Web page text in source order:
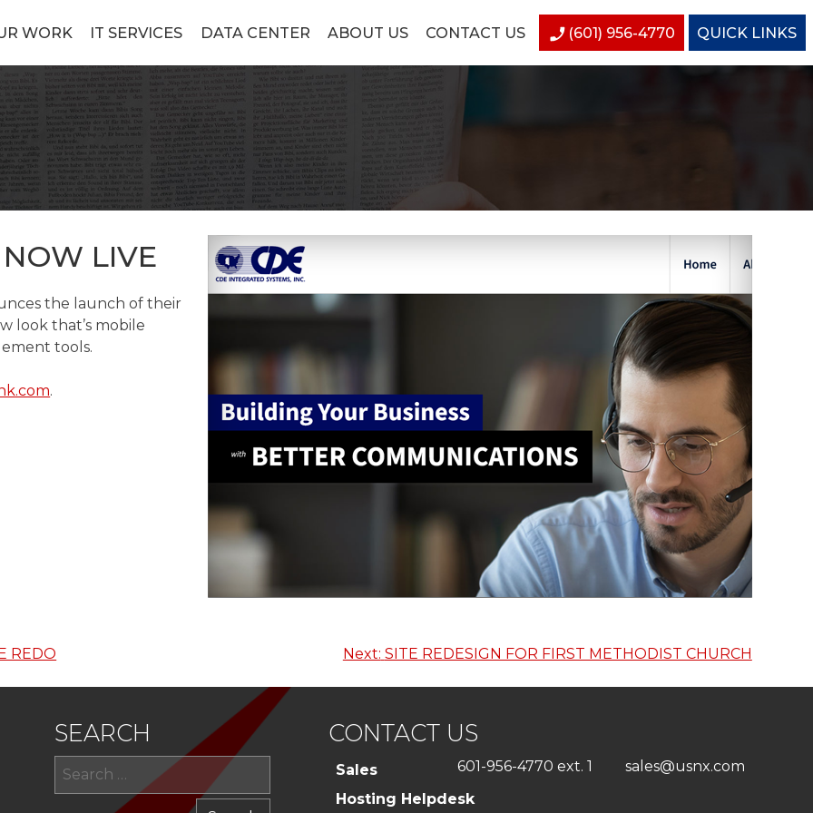
WORK IT SERVICES DATA CENTER ABOUT US CONTACT US (601) 956-4770 QUICK LINKS
LIVE
the launch of their
look that’s mobile
tools.
.
REDO Next: SITE REDESIGN FOR FIRST METHODIST CHURCH
SEARCH CONTACT US
Sales 601-956-4770 ext. 1
sales@usnx.com
Hosting Helpdesk